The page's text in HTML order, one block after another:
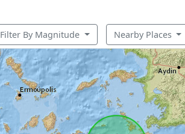
Filter By Magnitude Nearby Places